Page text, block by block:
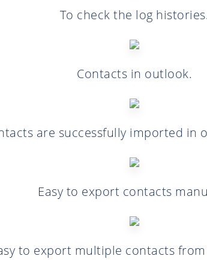
To check the log histories.
Contacts in outlook.
are successfully imported in
Easy to export contacts
to export multiple contacts